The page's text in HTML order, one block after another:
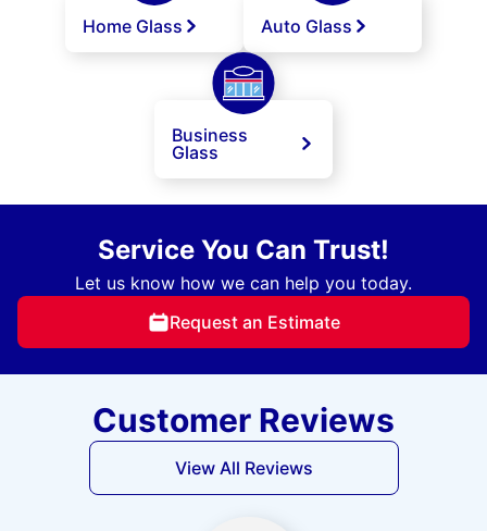
Home Glass Auto Glass
Business
Glass
Service You Can Trust!
Let us know how we can help you today.
Request an Estimate
Customer Reviews
View All Reviews